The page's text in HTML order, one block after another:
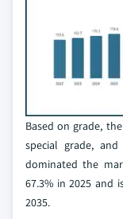
Based on grade,
special grade,
dominated the
67.3% in 2025 and
2035.